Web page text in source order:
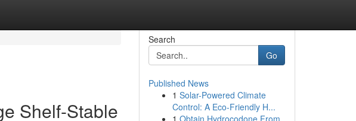
Shelf-Stable
Search
Go
Published News
1 Solar-Powered Climate
Control: A Eco-Friendly H...
1 Obtain Hydrocodone From